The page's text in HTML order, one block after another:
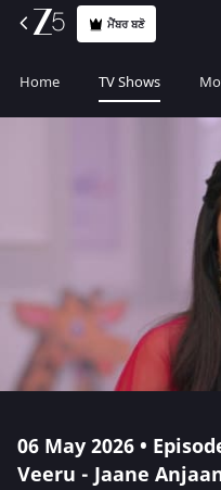
ਮੈਂਬਰ ਬਣੋ
Home TV Shows
06 May 2026 •
Veeru - Jaane